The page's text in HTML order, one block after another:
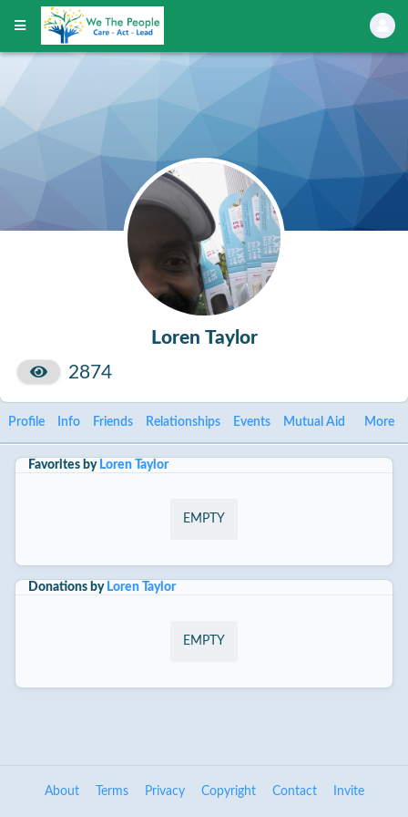
Loren Taylor
2874
Profile Info Friends Relationships Events Mutual Aid More
Favorites by Loren Taylor
EMPTY
Donations by Loren Taylor
EMPTY
About Terms Privacy Copyright Contact Invite